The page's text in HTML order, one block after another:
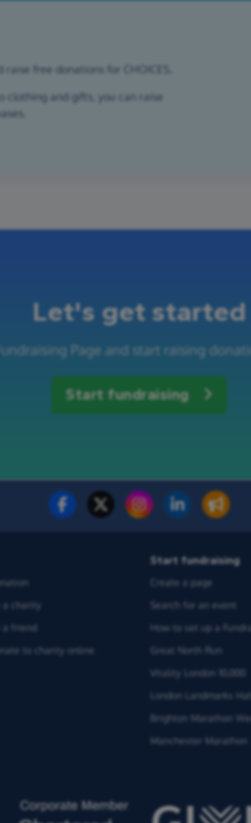
free donations for CHOICES.
clothing and gifts, you can raise
Let's get started
Page and start raising
Start fundraising
a charity
a friend
to charity online
Start fundraising
Create a page
Search for an event
How to set up a
Great North Run
Vitality London 10,000
London Landmarks
Brighton Marathon
Manchester Marathon